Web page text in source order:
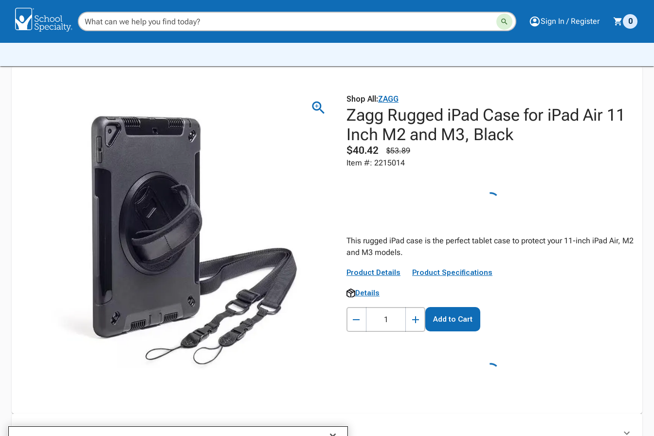
Sign In / Register 0
Shop All:ZAGG
Zagg Rugged iPad Case for iPad Air 11
Inch M2 and M3, Black
$40.42
$53.89
Item #: 2215014
This rugged iPad case is the perfect tablet case to protect your 11-inch iPad Air, M2
and M3 models.
Product Details Product Specifications
Details
Add to Cart